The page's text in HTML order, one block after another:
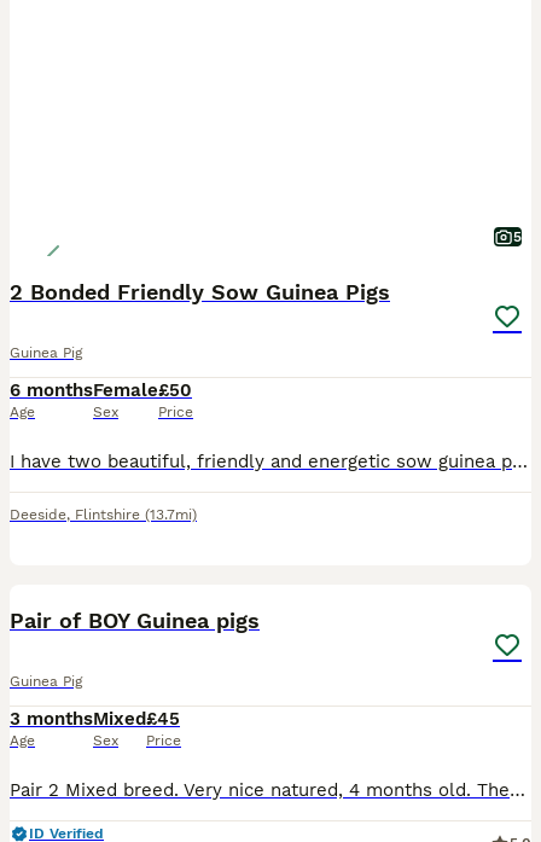
5
2 Bonded Friendly Sow Guinea Pigs
Guinea Pig
6 months
Age
Female
Sex
£50
Price
I have two beautiful, friendly and energetic sow guinea pigs.They are very bonded so they have to stay together.The brown one is 1 YEAR OLD and the cream small one is 3 MONTHS OLD.It is very important
Deeside, Flintshire (13.7mi)
Pair of BOY Guinea pigs
Guinea Pig
3 months
Age
Mixed
Sex
£45
Price
Pair 2 Mixed breed. Very nice natured, 4 months old. They are brothers. Must go together. £45 for the pair
ID Verified